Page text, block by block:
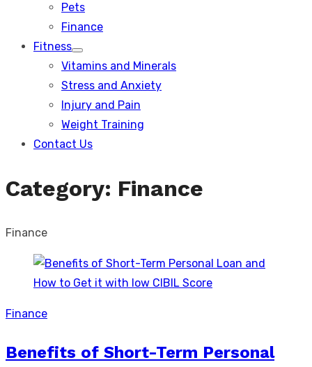
Pets
Finance
Fitness
Show
sub
Vitamins and Minerals
Stress and Anxiety
Injury and Pain
Weight Training
Contact Us
Category: Finance
Finance
Finance
Benefits of Short-Term Personal